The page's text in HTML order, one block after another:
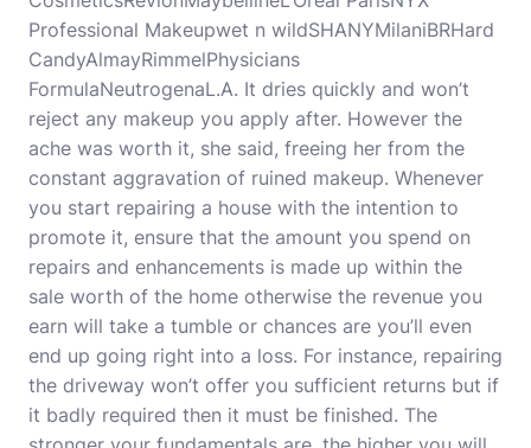
Professional Makeupwet n wildSHANYMilaniBRHard
CandyAlmayRimmelPhysicians
FormulaNeutrogenaL.A. It dries quickly and won’t
reject any makeup you apply after. However the
ache was worth it, she said, freeing her from the
constant aggravation of ruined makeup. Whenever
you start repairing a house with the intention to
promote it, ensure that the amount you spend on
repairs and enhancements is made up within the
sale worth of the home otherwise the revenue you
earn will take a tumble or chances are you’ll even
end up going right into a loss. For instance, repairing
the driveway won’t offer you sufficient returns but if
it badly required then it must be finished. The